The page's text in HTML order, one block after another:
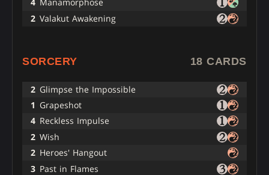
4 Manamorphose
2 Valakut Awakening
SORCERY 18 CARDS
2 Glimpse the Impossible
1 Grapeshot
4 Reckless Impulse
2 Wish
2 Heroes' Hangout
3 Past in Flames